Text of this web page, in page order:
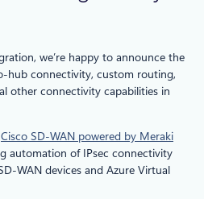
we’re happy to announce the
hub connectivity, custom routing,
other connectivity capabilities in
Cisco SD-WAN powered by Meraki
automation of IPsec connectivity
WAN devices and Azure Virtual